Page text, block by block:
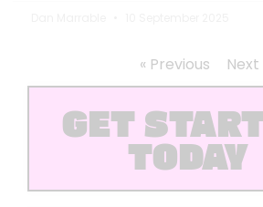
« Previous Next
GET
TODAY